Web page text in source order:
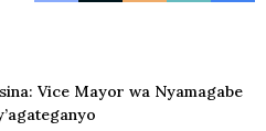
Vice Mayor wa Nyamagabe